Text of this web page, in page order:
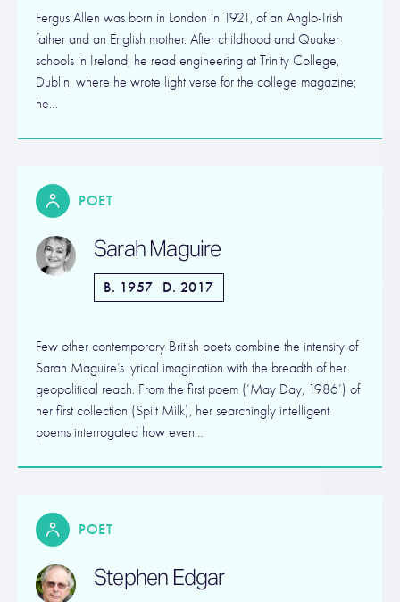
Fergus Allen was born in London in 1921, of an Anglo-Irish
father and an English mother. After childhood and Quaker
schools in Ireland, he read engineering at Trinity College,
Dublin, where he wrote light verse for the college magazine;
he…
POET
Sarah Maguire
B. 1957 D. 2017
Few other contemporary British poets combine the intensity of
Sarah Maguire’s lyrical imagination with the breadth of her
geopolitical reach. From the first poem (‘May Day, 1986’) of
her first collection (Spilt Milk), her searchingly intelligent
poems interrogated how even…
POET
Stephen Edgar